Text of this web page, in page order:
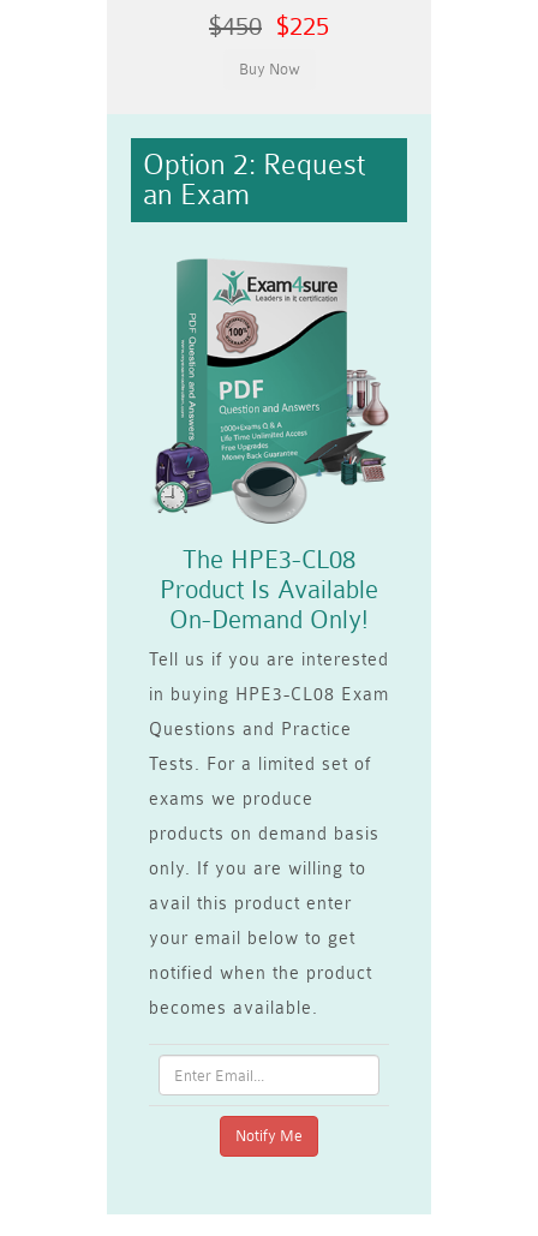
$450 $225
Option 2: Request
an Exam
The HPE3-CL08
Product Is Available
On-Demand Only!
Tell us if you are interested
in buying HPE3-CL08 Exam
Questions and Practice
Tests. For a limited set of
exams we produce
products on demand basis
only. If you are willing to
avail this product enter
your email below to get
notified when the product
becomes available.